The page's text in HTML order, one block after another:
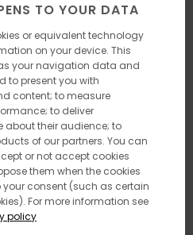
TO YOUR DATA
or equivalent technology
on your device. This
your navigation data and
to present you with
content; to measure
to deliver
about their audience; to
of our partners. You can
or not accept cookies
them when the cookies
consent (such as certain
For more information see
policy